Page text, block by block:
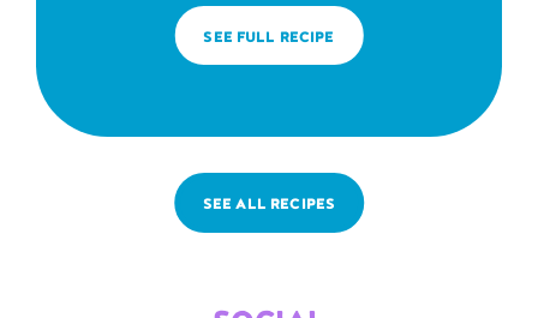
SEE FULL RECIPE
SEE ALL RECIPES